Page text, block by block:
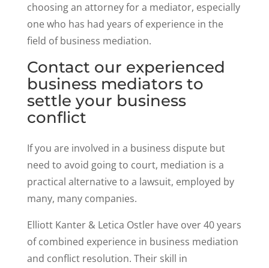
choosing an attorney for a mediator, especially
one who has had years of experience in the
field of business mediation.
Contact our experienced
business mediators to
settle your business
conflict
If you are involved in a business dispute but
need to avoid going to court, mediation is a
practical alternative to a lawsuit, employed by
many, many companies.
Elliott Kanter & Letica Ostler have over 40 years
of combined experience in business mediation
and conflict resolution. Their skill in